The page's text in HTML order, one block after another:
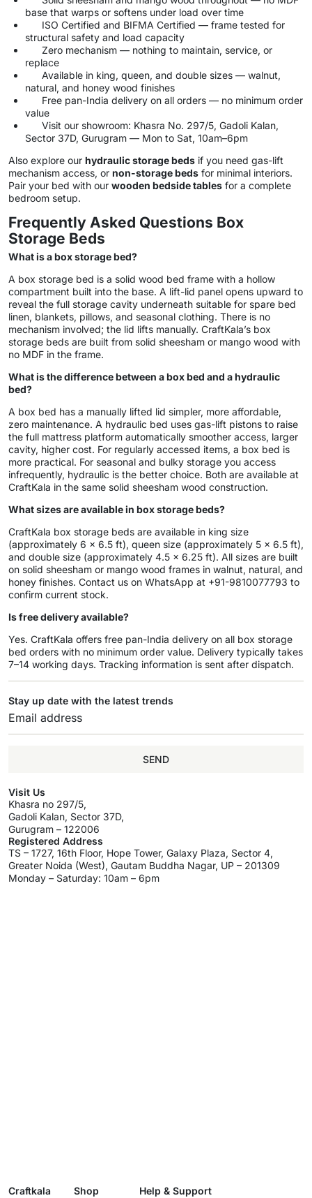
base that warps or softens under load over time
ISO Certified and BIFMA Certified — frame tested for
structural safety and load capacity
Zero mechanism — nothing to maintain, service, or
replace
Available in king, queen, and double sizes — walnut,
natural, and honey wood finishes
Free pan-India delivery on all orders — no minimum order
value
Visit our showroom: Khasra No. 297/5, Gadoli Kalan,
Sector 37D, Gurugram — Mon to Sat, 10am–6pm
Also explore our hydraulic storage beds if you need gas-lift
mechanism access, or non-storage beds for minimal interiors.
Pair your bed with our wooden bedside tables for a complete
bedroom setup.
Frequently Asked Questions Box
Storage Beds
What is a box storage bed?
A box storage bed is a solid wood bed frame with a hollow
compartment built into the base. A lift-lid panel opens upward to
reveal the full storage cavity underneath suitable for spare bed
linen, blankets, pillows, and seasonal clothing. There is no
mechanism involved; the lid lifts manually. CraftKala’s box
storage beds are built from solid sheesham or mango wood with
no MDF in the frame.
What is the difference between a box bed and a hydraulic
bed?
A box bed has a manually lifted lid simpler, more affordable,
zero maintenance. A hydraulic bed uses gas-lift pistons to raise
the full mattress platform automatically smoother access, larger
cavity, higher cost. For regularly accessed items, a box bed is
more practical. For seasonal and bulky storage you access
infrequently, hydraulic is the better choice. Both are available at
CraftKala in the same solid sheesham wood construction.
What sizes are available in box storage beds?
CraftKala box storage beds are available in king size
(approximately 6 x 6.5 ft), queen size (approximately 5 x 6.5 ft),
and double size (approximately 4.5 x 6.25 ft). All sizes are built
on solid sheesham or mango wood frames in walnut, natural, and
honey finishes. Contact us on WhatsApp at +91-9810077793 to
confirm current stock.
Is free delivery available?
Yes. CraftKala offers free pan-India delivery on all box storage
bed orders with no minimum order value. Delivery typically takes
7–14 working days. Tracking information is sent after dispatch.
Stay up date with the latest trends
SEND
Visit Us
Khasra no 297/5,
Gadoli Kalan, Sector 37D,
Gurugram – 122006
Registered Address
TS – 1727, 16th Floor, Hope Tower, Galaxy Plaza, Sector 4,
Greater Noida (West), Gautam Buddha Nagar, UP – 201309
Monday – Saturday: 10am – 6pm
Craftkala
Shop
Help & Support